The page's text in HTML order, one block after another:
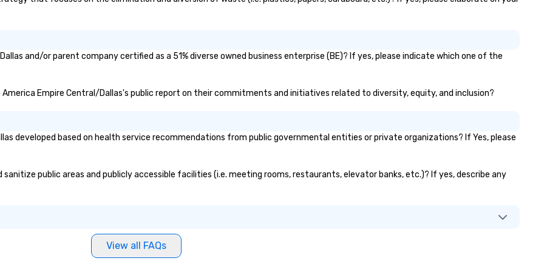
and/or parent company certified as a 51% diverse owned business enterprise (BE)? If yes, please indicate which one of the
Empire Central/Dallas's public report on their commitments and initiatives related to diversity, equity, and inclusion?
developed based on health service recommendations from public governmental entities or private organizations? If Yes, please
public areas and publicly accessible facilities (i.e. meeting rooms, restaurants, elevator banks, etc.)? If yes, describe any
View all FAQs